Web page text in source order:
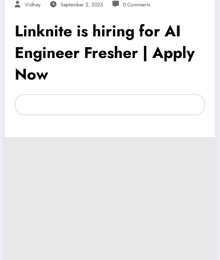
Vidhey September 2, 2025 0 Comments
Linknite is hiring for AI
Engineer Fresher | Apply
Now